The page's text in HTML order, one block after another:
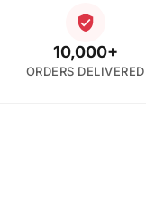
10,000+
ORDERS DELIVERED